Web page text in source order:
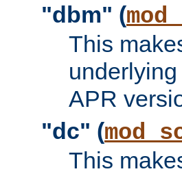
"dbm" (
This
APR
"dc" (
This